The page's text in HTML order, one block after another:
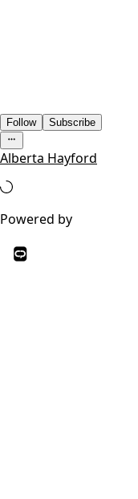
Follow Subscribe
Alberta Hayford
Powered by